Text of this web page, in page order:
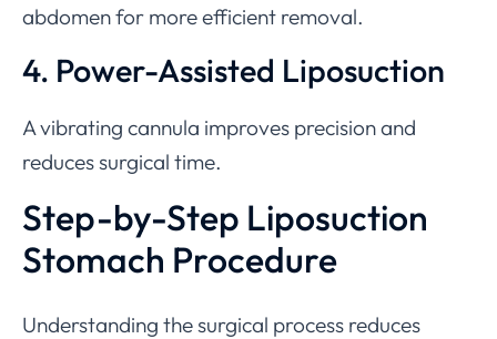
abdomen for more efficient removal.
4. Power-Assisted Liposuction
A vibrating cannula improves precision and
reduces surgical time.
Step-by-Step Liposuction
Stomach Procedure
Understanding the surgical process reduces